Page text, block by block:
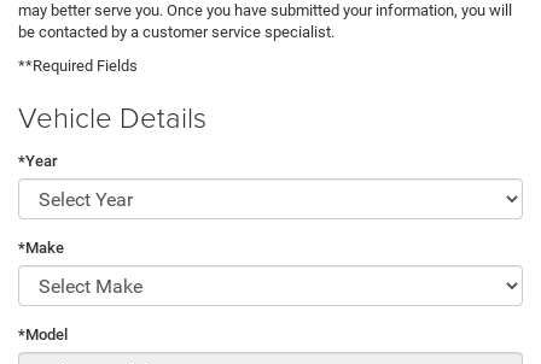
may better serve you. Once you have submitted your information, you will
be contacted by a customer service specialist.
**Required Fields
Vehicle Details
*Year
*Make
*Model